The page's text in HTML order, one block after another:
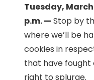
Tuesday,
p.m. — Stop by
where we’ll be
cookies in
that have fought
right to splurge.